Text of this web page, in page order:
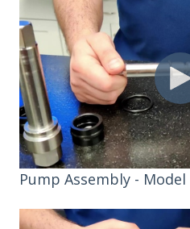
Pump Assembly - Model